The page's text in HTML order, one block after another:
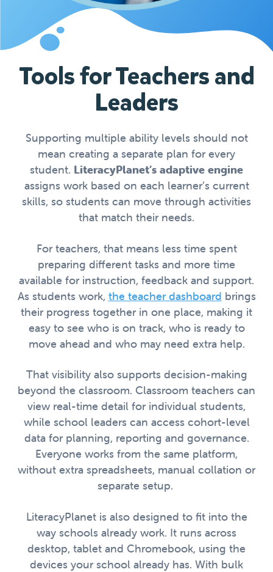
Tools for Teachers and
Leaders
Supporting multiple ability levels should not
mean creating a separate plan for every
student. LiteracyPlanet’s adaptive engine
assigns work based on each learner’s current
skills, so students can move through activities
that match their needs.
For teachers, that means less time spent
preparing different tasks and more time
available for instruction, feedback and support.
As students work, the teacher dashboard brings
their progress together in one place, making it
easy to see who is on track, who is ready to
move ahead and who may need extra help.
That visibility also supports decision-making
beyond the classroom. Classroom teachers can
view real-time detail for individual students,
while school leaders can access cohort-level
data for planning, reporting and governance.
Everyone works from the same platform,
without extra spreadsheets, manual collation or
separate setup.
LiteracyPlanet is also designed to fit into the
way schools already work. It runs across
desktop, tablet and Chromebook, using the
devices your school already has. With bulk